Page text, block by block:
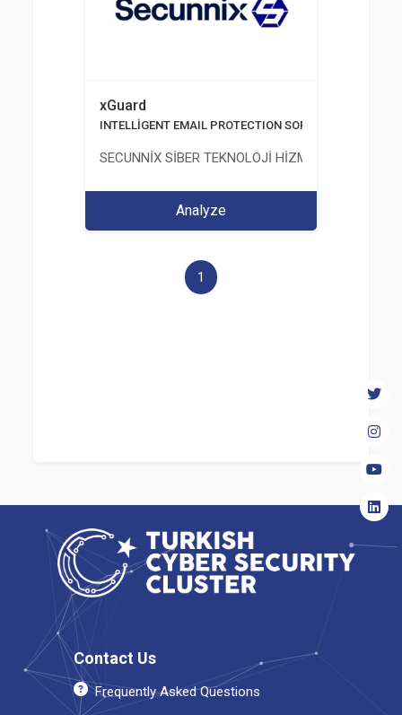
xGuard
INTELLİGENT EMAIL PROTECTION SOFTWARE
SECUNNİX SİBER TEKNOLOJİ HİZMETLERİ
Analyze
1
Contact Us
Frequently Asked Questions